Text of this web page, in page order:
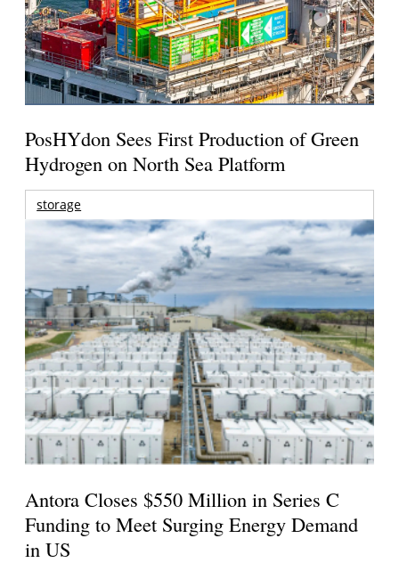
PosHYdon Sees First Production of Green
Hydrogen on North Sea Platform
storage
Antora Closes $550 Million in Series C
Funding to Meet Surging Energy Demand
in US